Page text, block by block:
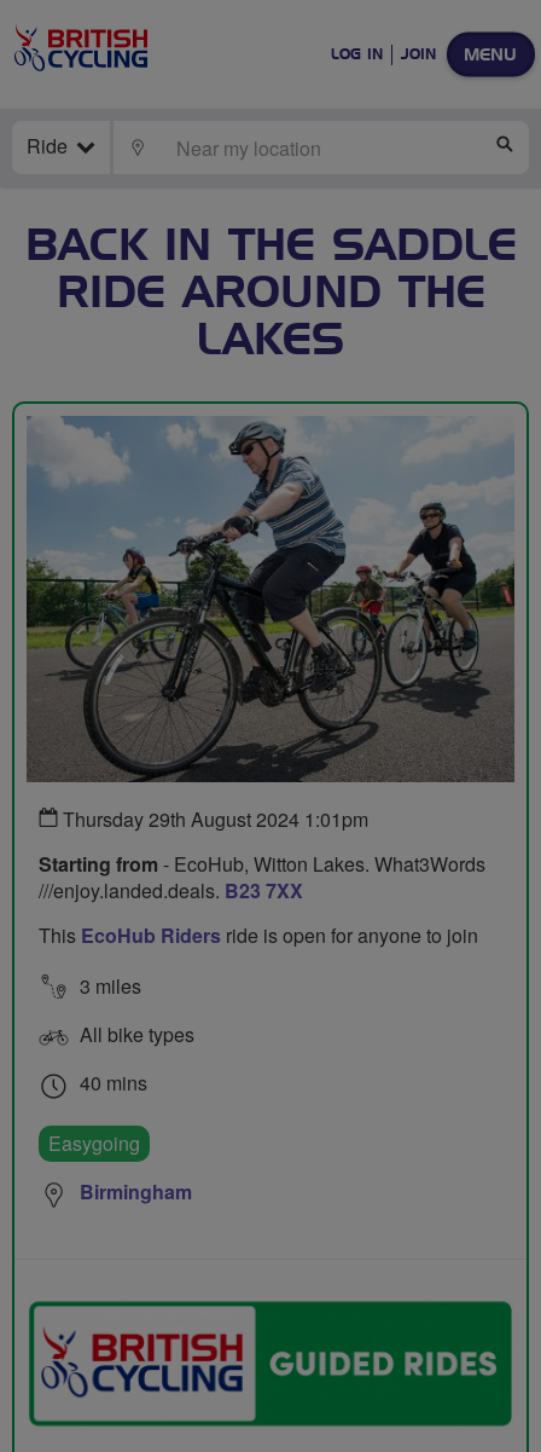
MENU
LOG IN JOIN
Ride LOCATE
BACK IN THE SADDLE
RIDE AROUND THE
LAKES
Thursday 29th August 2024 1:01pm
Starting from - EcoHub, Witton Lakes. What3Words
///enjoy.landed.deals. B23 7XX
This EcoHub Riders ride is open for anyone to join
3 miles
All bike types
40 mins
Easygoing
Birmingham